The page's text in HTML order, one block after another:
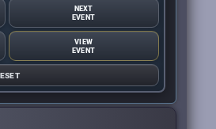
NEXT
EVENT
VIEW
EVENT